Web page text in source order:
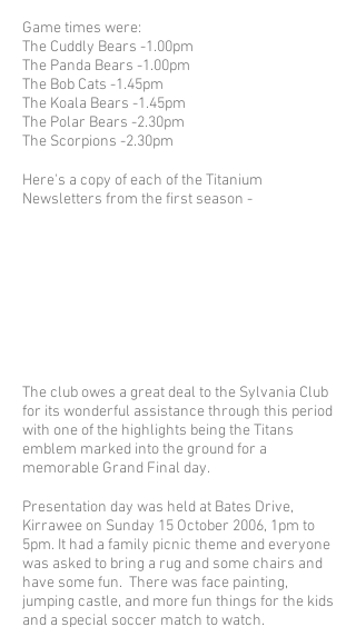
Game times were:
The Cuddly Bears -1.00pm
The Panda Bears -1.00pm
The Bob Cats -1.45pm
The Koala Bears -1.45pm
The Polar Bears -2.30pm
The Scorpions -2.30pm
Here's a copy of each of the Titanium
Newsletters from the first season -
The club owes a great deal to the Sylvania Club
for its wonderful assistance through this period
with one of the highlights being the Titans
emblem marked into the ground for a
memorable Grand Final day.
Presentation day was held at Bates Drive,
Kirrawee on Sunday 15 October 2006, 1pm to
5pm. It had a family picnic theme and everyone
was asked to bring a rug and some chairs and
have some fun. There was face painting,
jumping castle, and more fun things for the kids
and a special soccer match to watch.